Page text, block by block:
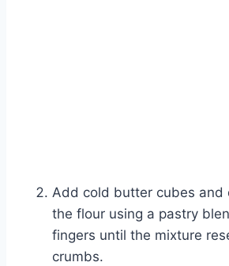
Add cold butter cubes and
the flour using a pastry
fingers until the mixture
crumbs.